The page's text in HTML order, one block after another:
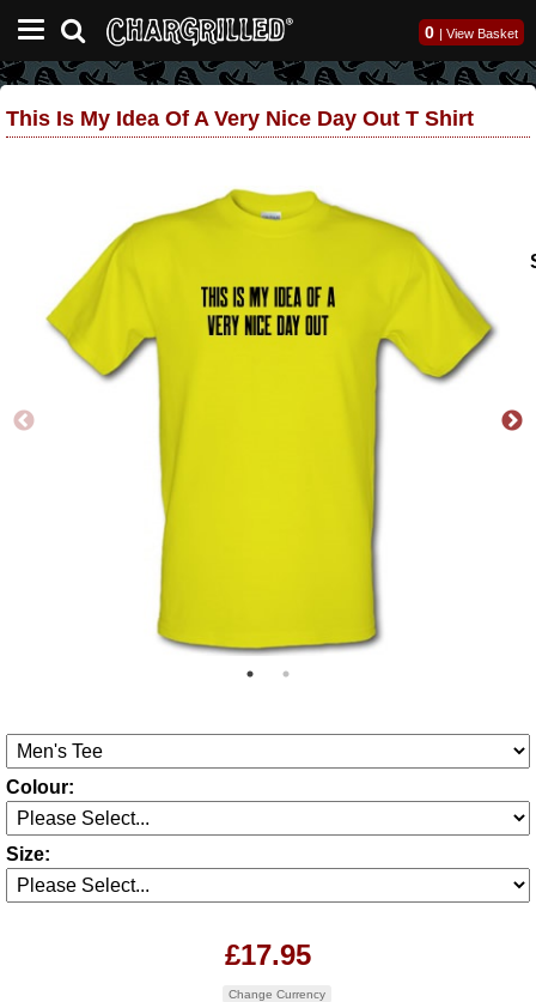
0 | View Basket
This Is My Idea Of A Very Nice Day Out T Shirt
Colour:
Size:
£17.95
Change Currency